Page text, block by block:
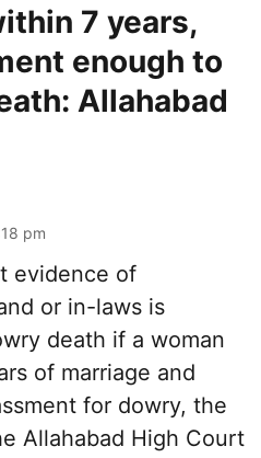
7 years,
enough to
Allahabad
pm
evidence of
or in-laws is
death if a woman
of marriage and
for dowry, the
Allahabad High Court